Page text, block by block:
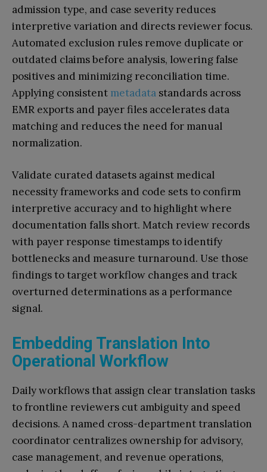
admission type, and case severity reduces
interpretive variation and directs reviewer focus.
Automated exclusion rules remove duplicate or
outdated claims before analysis, lowering false
positives and minimizing reconciliation time.
Applying consistent metadata standards across
EMR exports and payer files accelerates data
matching and reduces the need for manual
normalization.
Validate curated datasets against medical
necessity frameworks and code sets to confirm
interpretive accuracy and to highlight where
documentation falls short. Match review records
with payer response timestamps to identify
bottlenecks and measure turnaround. Use those
findings to target workflow changes and track
overturned determinations as a performance
signal.
Embedding Translation Into
Operational Workflow
Daily workflows that assign clear translation tasks
to frontline reviewers cut ambiguity and speed
decisions. A named cross-department translation
coordinator centralizes ownership for advisory,
case management, and revenue operations,